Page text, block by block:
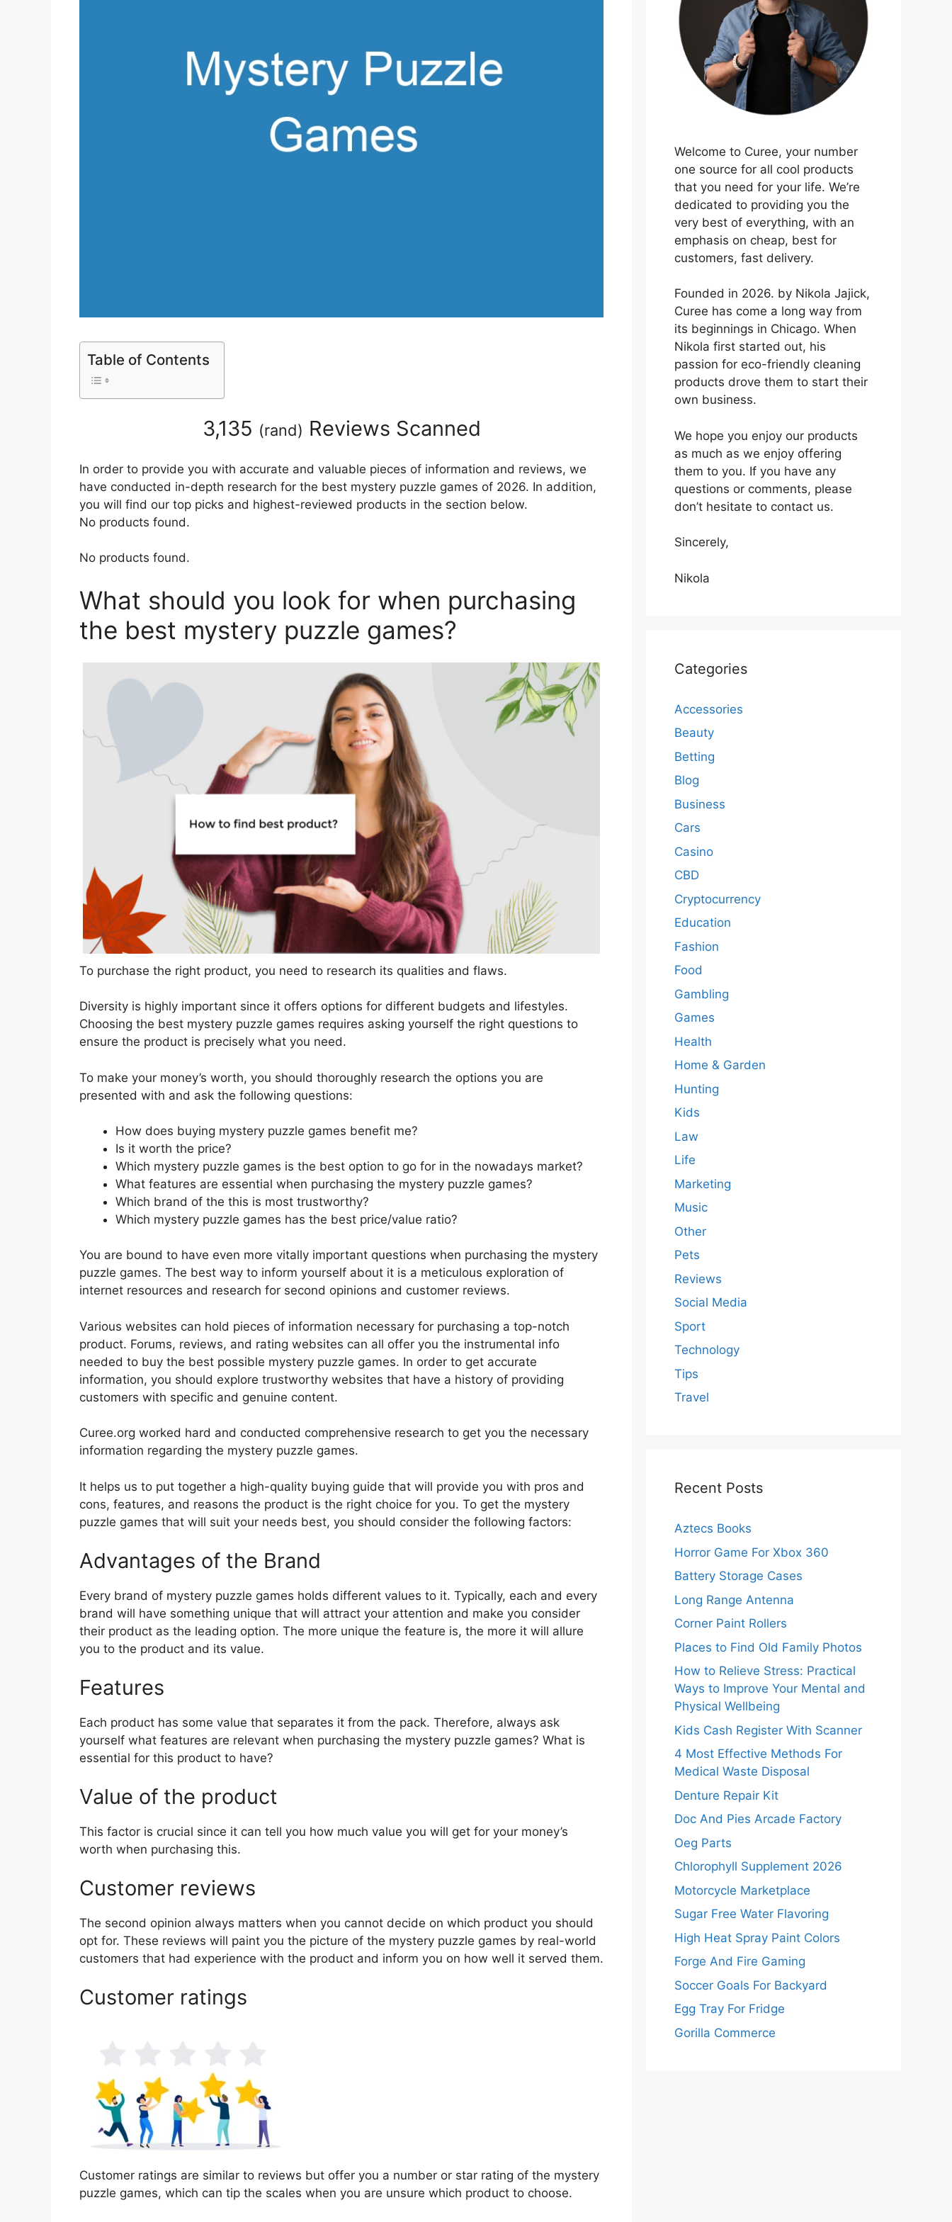
Table of Contents
3,135 (rand) Reviews Scanned
In order to provide you with accurate and valuable pieces of information and reviews, we
have conducted in-depth research for the best mystery puzzle games of 2026. In addition,
you will find our top picks and highest-reviewed products in the section below.
No products found.
No products found.
What should you look for when purchasing
the best mystery puzzle games?
To purchase the right product, you need to research its qualities and flaws.
Diversity is highly important since it offers options for different budgets and lifestyles.
Choosing the best mystery puzzle games requires asking yourself the right questions to
ensure the product is precisely what you need.
To make your money’s worth, you should thoroughly research the options you are
presented with and ask the following questions:
How does buying mystery puzzle games benefit me?
Is it worth the price?
Which mystery puzzle games is the best option to go for in the nowadays market?
What features are essential when purchasing the mystery puzzle games?
Which brand of the this is most trustworthy?
Which mystery puzzle games has the best price/value ratio?
You are bound to have even more vitally important questions when purchasing the mystery
puzzle games. The best way to inform yourself about it is a meticulous exploration of
internet resources and research for second opinions and customer reviews.
Various websites can hold pieces of information necessary for purchasing a top-notch
product. Forums, reviews, and rating websites can all offer you the instrumental info
needed to buy the best possible mystery puzzle games. In order to get accurate
information, you should explore trustworthy websites that have a history of providing
customers with specific and genuine content.
Curee.org worked hard and conducted comprehensive research to get you the necessary
information regarding the mystery puzzle games.
It helps us to put together a high-quality buying guide that will provide you with pros and
cons, features, and reasons the product is the right choice for you. To get the mystery
puzzle games that will suit your needs best, you should consider the following factors:
Advantages of the Brand
Every brand of mystery puzzle games holds different values to it. Typically, each and every
brand will have something unique that will attract your attention and make you consider
their product as the leading option. The more unique the feature is, the more it will allure
you to the product and its value.
Features
Each product has some value that separates it from the pack. Therefore, always ask
yourself what features are relevant when purchasing the mystery puzzle games? What is
essential for this product to have?
Value of the product
This factor is crucial since it can tell you how much value you will get for your money’s
worth when purchasing this.
Customer reviews
The second opinion always matters when you cannot decide on which product you should
opt for. These reviews will paint you the picture of the mystery puzzle games by real-world
customers that had experience with the product and inform you on how well it served them.
Customer ratings
Customer ratings are similar to reviews but offer you a number or star rating of the mystery
puzzle games, which can tip the scales when you are unsure which product to choose.
Welcome to Curee, your number
one source for all cool products
that you need for your life. We’re
dedicated to providing you the
very best of everything, with an
emphasis on cheap, best for
customers, fast delivery.
Founded in 2026. by Nikola Jajick,
Curee has come a long way from
its beginnings in Chicago. When
Nikola first started out, his
passion for eco-friendly cleaning
products drove them to start their
own business.
We hope you enjoy our products
as much as we enjoy offering
them to you. If you have any
questions or comments, please
don’t hesitate to contact us.
Sincerely,
Nikola
Categories
Accessories
Beauty
Betting
Blog
Business
Cars
Casino
CBD
Cryptocurrency
Education
Fashion
Food
Gambling
Games
Health
Home & Garden
Hunting
Kids
Law
Life
Marketing
Music
Other
Pets
Reviews
Social Media
Sport
Technology
Tips
Travel
Recent Posts
Aztecs Books
Horror Game For Xbox 360
Battery Storage Cases
Long Range Antenna
Corner Paint Rollers
Places to Find Old Family Photos
How to Relieve Stress: Practical
Ways to Improve Your Mental and
Physical Wellbeing
Kids Cash Register With Scanner
4 Most Effective Methods For
Medical Waste Disposal
Denture Repair Kit
Doc And Pies Arcade Factory
Oeg Parts
Chlorophyll Supplement 2026
Motorcycle Marketplace
Sugar Free Water Flavoring
High Heat Spray Paint Colors
Forge And Fire Gaming
Soccer Goals For Backyard
Egg Tray For Fridge
Gorilla Commerce